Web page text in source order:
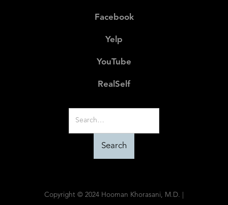
Facebook
Yelp
YouTube
RealSelf
Copyright © 2024 Hooman Khorasani, M.D. |